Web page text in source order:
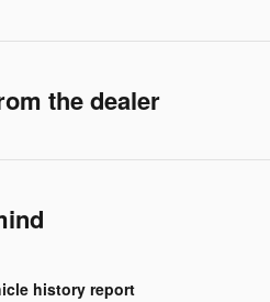
the dealer
history report